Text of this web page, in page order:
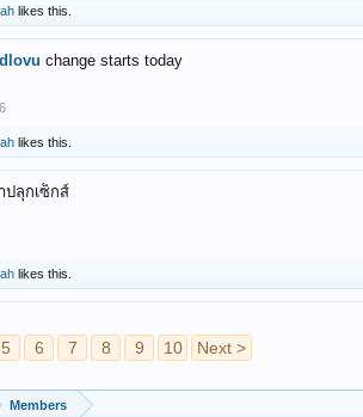
likes this.
change starts today
likes this.
ปลุกเซ็กส์
likes this.
5 6 7 8 9 10 Next >
Members